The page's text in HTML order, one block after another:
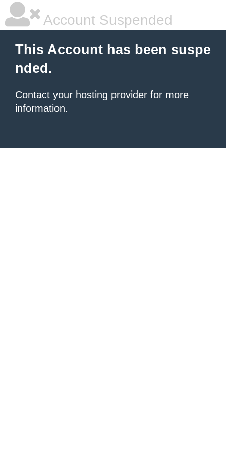
Account Suspended
This Account has been suspe
nded.
Contact your hosting provider for more
information.